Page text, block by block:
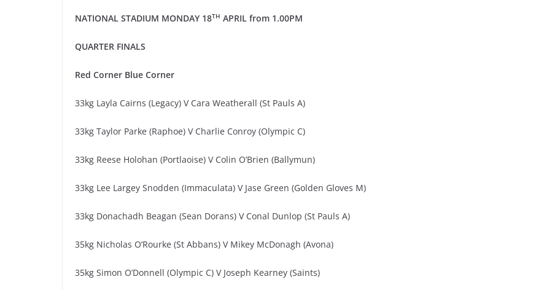
NATIONAL STADIUM MONDAY 18TH APRIL from 1.00PM
QUARTER FINALS
Red Corner Blue Corner
33kg Layla Cairns (Legacy) V Cara Weatherall (St Pauls A)
33kg Taylor Parke (Raphoe) V Charlie Conroy (Olympic C)
33kg Reese Holohan (Portlaoise) V Colin O’Brien (Ballymun)
33kg Lee Largey Snodden (Immaculata) V Jase Green (Golden Gloves M)
33kg Donachadh Beagan (Sean Dorans) V Conal Dunlop (St Pauls A)
35kg Nicholas O’Rourke (St Abbans) V Mikey McDonagh (Avona)
35kg Simon O’Donnell (Olympic C) V Joseph Kearney (Saints)